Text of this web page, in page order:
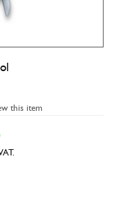
this item